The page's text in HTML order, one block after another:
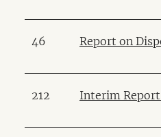
46 Report on
212 Interim